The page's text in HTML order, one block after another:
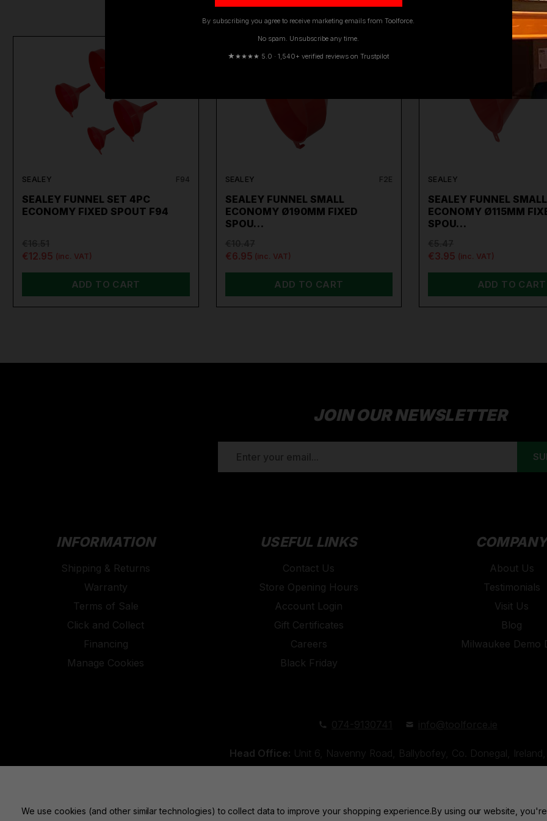
SEALEY F94
SEALEY FUNNEL SET 4PC
ECONOMY FIXED SPOUT F94
€12.95 (inc. VAT)
ADD TO CART
SEALEY F2E
SEALEY FUNNEL SMALL
ECONOMY Ø190MM FIXED
SPOU…
€6.95 (inc. VAT)
ADD TO CART
SEALEY
SEALEY FUNNEL SMALL
ECONOMY Ø115MM
SPOU…
€3.95 (inc. VAT)
ADD TO CART
JOIN OUR NEWSLETTER
ADDRESS
INFORMATION
Shipping & Returns
Warranty
Terms of Sale
Click and Collect
Financing
Manage Cookies
USEFUL LINKS
Contact Us
Store Opening Hours
Account Login
Gift Certificates
Careers
Black Friday
About Us
Testimonials
Visit Us
Blog
Milwaukee Demo
Head Office: Unit 6, Navenny Road, Ballybofey, Co. Donegal,
We use cookies (and other similar technologies) to collect data to improve your shopping experience.By using our website,
By subscribing you agree to receive marketing emails from Toolforce.
No spam. Unsubscribe any time.
★★★★★ 5.0 · 1,540+ verified reviews on Trustpilot